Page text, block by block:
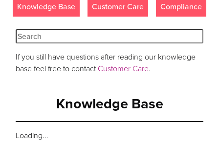
Knowledge Base Customer Care Compliance
If you still have questions after reading our knowledge
base feel free to contactCustomer Care.
Knowledge Base
Loading...